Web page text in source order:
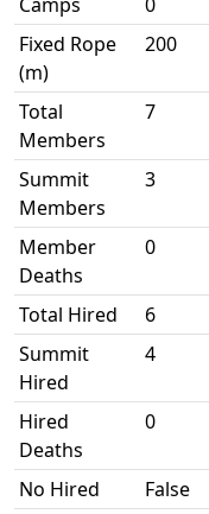
Fixed Rope
(m)
200
Total
Members
7
Summit
Members
3
Member
Deaths
0
Total Hired
6
Summit
Hired
4
Hired
Deaths
0
No Hired
False